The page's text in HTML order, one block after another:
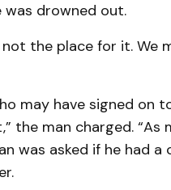
was drowned out.
the place for it. We
may have signed on
the man charged. “As
was asked if he had